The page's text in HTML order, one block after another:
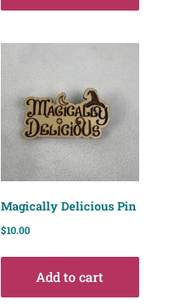
Magically Delicious Pin
$10.00
Add to cart